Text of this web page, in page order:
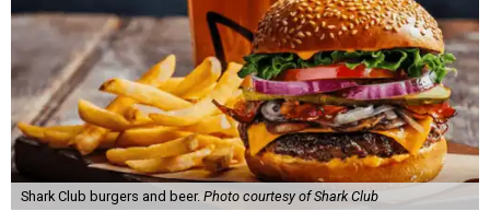
Shark Club burgers and beer. Photo courtesy of Shark Club